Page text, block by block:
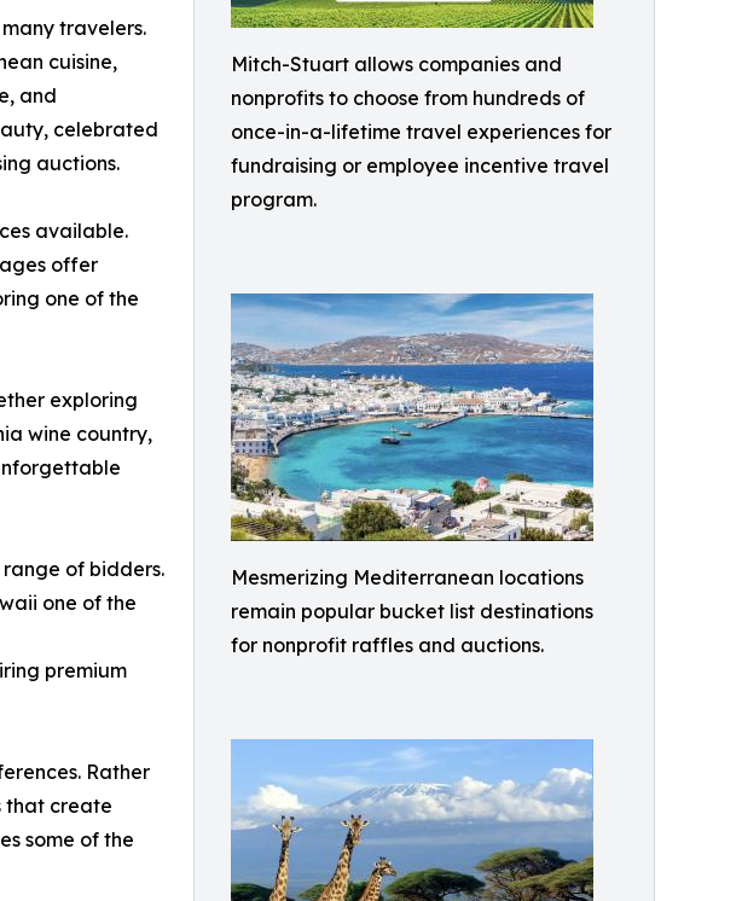
Mitch-Stuart allows companies and
nonprofits to choose from hundreds of
once-in-a-lifetime travel experiences for
fundraising or employee incentive travel
program.
Mesmerizing Mediterranean locations
remain popular bucket list destinations
for nonprofit raffles and auctions.
travelers.
cuisine,
and
celebrated
auctions.
available.
offer
one of the
exploring
wine country,
of bidders.
one of the
premium
Rather
that create
some of the